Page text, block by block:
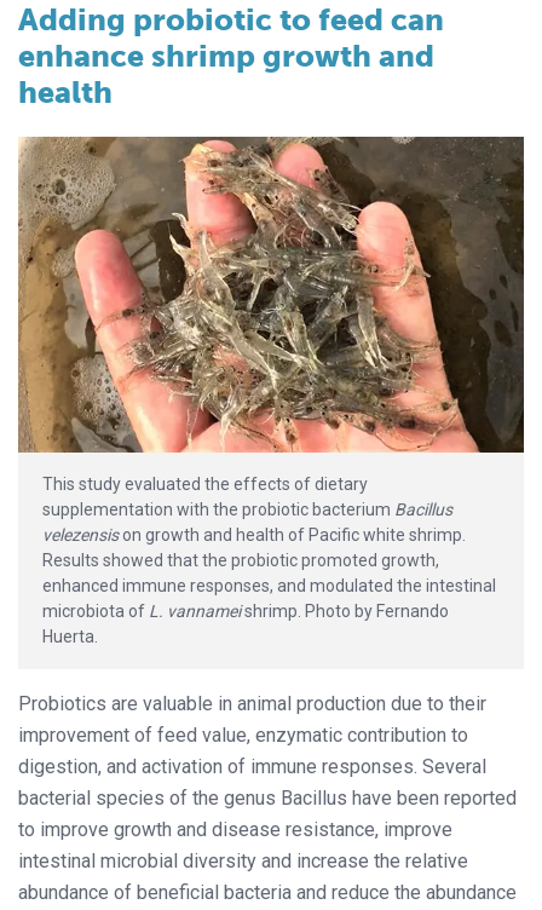
Adding probiotic to feed can
enhance shrimp growth and
health
This study evaluated the effects of dietary
supplementation with the probiotic bacterium Bacillus
velezensison growth and health of Pacific white shrimp.
Results showed that the probiotic promoted growth,
enhanced immune responses, and modulated the intestinal
microbiota of L. vannameishrimp. Photo by Fernando
Huerta.
Probiotics are valuable in animal production due to their
improvement of feed value, enzymatic contribution to
digestion, and activation of immune responses. Several
bacterial species of the genus Bacillus have been reported
to improve growth and disease resistance, improve
intestinal microbial diversity and increase the relative
abundance of beneficial bacteria and reduce the abundance